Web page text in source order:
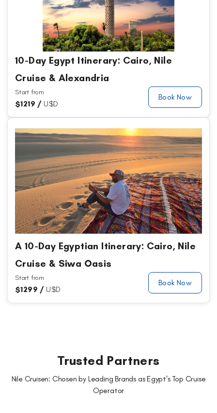
10-Day Egypt Itinerary: Cairo, Nile
Cruise & Alexandria
Start from
$1219 /U$D
Book Now
A 10-Day Egyptian Itinerary: Cairo, Nile
Cruise & Siwa Oasis
Start from
$1299 /U$D
Book Now
Trusted Partners
Nile Cruisen: Chosen by Leading Brands as Egypt's Top Cruise
Operator